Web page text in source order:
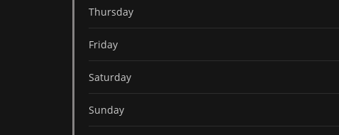
Thursday
Friday
Saturday
Sunday